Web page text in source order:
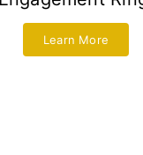
Learn More